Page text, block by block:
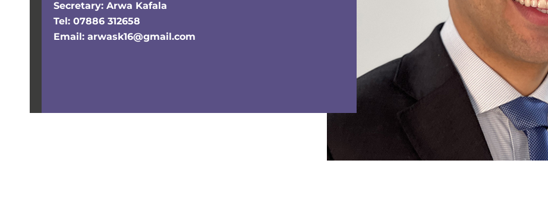
Secretary: Arwa Kafala
Tel: 07886 312658
Email: arwask16@gmail.com